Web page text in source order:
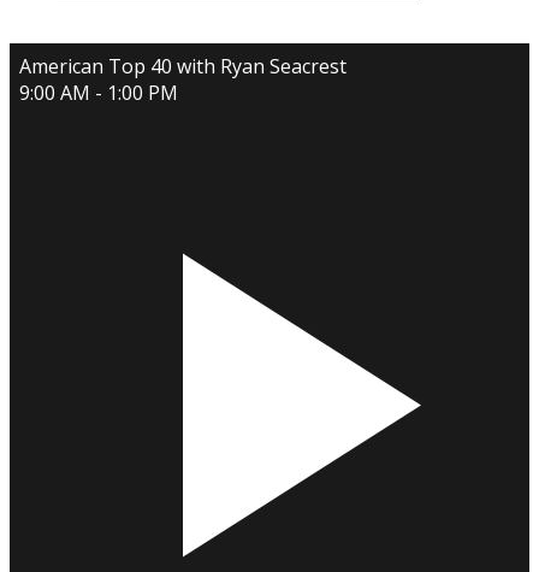
American Top 40 with Ryan Seacrest
9:00 AM - 1:00 PM